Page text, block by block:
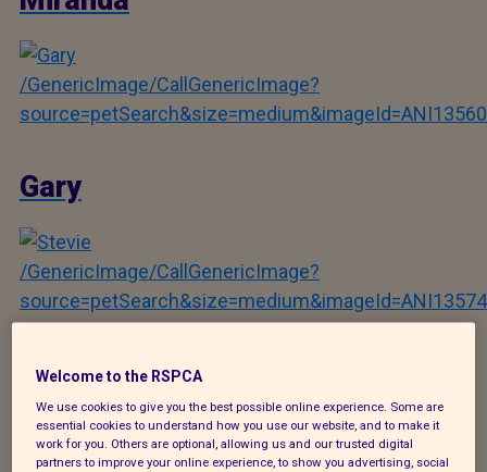
/GenericImage/CallGenericImage?
source=petSearch&size=medium&imageId=ANI13560
Gary
/GenericImage/CallGenericImage?
source=petSearch&size=medium&imageId=ANI13574
Stevie
/GenericImage/CallGenericImage?
Welcome to the RSPCA
We use cookies to give you the best possible online experience. Some are
essential cookies to understand how you use our website, and to make it
work for you. Others are optional, allowing us and our trusted digital
partners to improve your online experience, to show you advertising, social